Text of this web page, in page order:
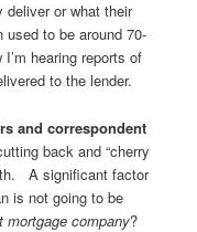
deliver or what their
to be around 70-
hearing reports of
to the lender.
and correspondent
back and “cherry
A significant factor
is not going to be
mortgage company?